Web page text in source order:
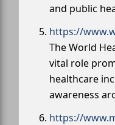
and public
https://
The World
vital role
healthcare
awareness
https://